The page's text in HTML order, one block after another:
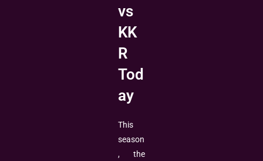
vs
KK
R
Tod
ay
This
season
, the